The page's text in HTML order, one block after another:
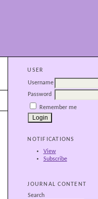
USER
Username
Password
Remember me
NOTIFICATIONS
View
Subscribe
JOURNAL CONTENT
Search